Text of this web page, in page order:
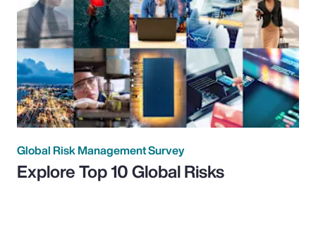
Global Risk Management Survey
Explore Top 10 Global Risks